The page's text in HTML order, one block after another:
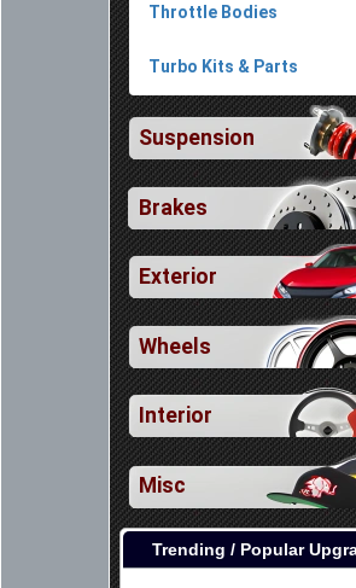
Throttle Bodies
Turbo Kits & Parts
Suspension
Brakes
Exterior
Wheels
Interior
Misc
Trending / Popular